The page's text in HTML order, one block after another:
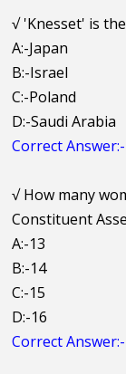
√'Knesset' is
A:-Japan
B:-Israel
C:-Poland
D:-Saudi Arabia
Correct
√How many
Constituent
A:-13
B:-14
C:-15
D:-16
Correct